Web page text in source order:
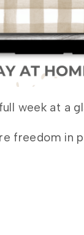
week at a
freedom